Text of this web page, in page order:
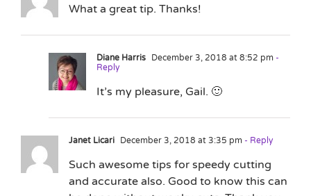
What a great tip. Thanks!
Diane Harris December 3, 2018 at 8:52 pm -
Reply
It’s my pleasure, Gail. 🙂
Janet Licari December 3, 2018 at 3:35 pm - Reply
Such awesome tips for speedy cutting
and accurate also. Good to know this can